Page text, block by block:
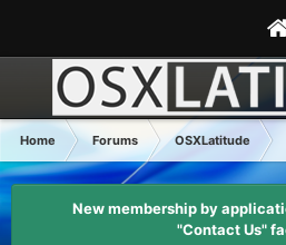
Home Forums OSXLatitude
New membership by
"Contact Us"